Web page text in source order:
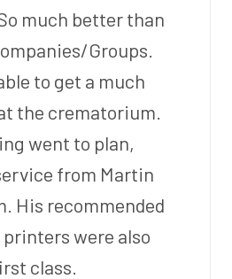
much better than
Groups.
to get a much
the crematorium.
went to plan,
from Martin
His recommended
were also
class.